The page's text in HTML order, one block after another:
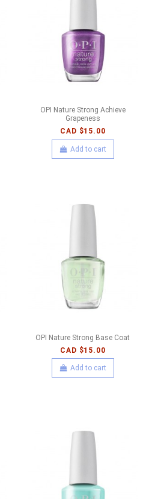
OPI Nature Strong Achieve
Grapeness
CAD $15.00
Add to cart
OPI Nature Strong Base Coat
CAD $15.00
Add to cart